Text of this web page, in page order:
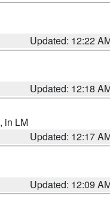
Updated: 12:22
Updated: 12:18
, in LM
Updated: 12:17
Updated: 12:09